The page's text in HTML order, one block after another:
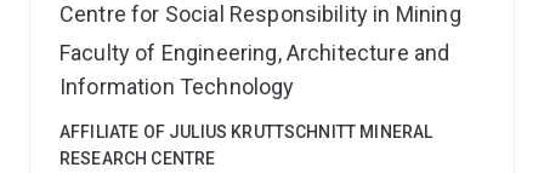
Centre for Social Responsibility in Mining
Faculty of Engineering, Architecture and
Information Technology
AFFILIATE OF JULIUS KRUTTSCHNITT MINERAL
RESEARCH CENTRE